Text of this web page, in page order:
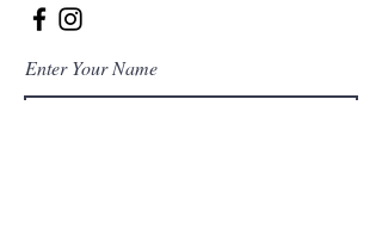
Enter Your Name